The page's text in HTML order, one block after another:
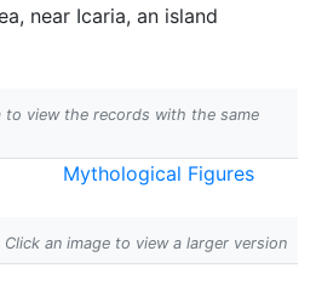
near Icaria, an island
to view the records with the same
Mythological Figures
Click an image to view a larger version